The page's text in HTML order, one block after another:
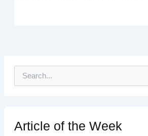
h
fArticle of the Week